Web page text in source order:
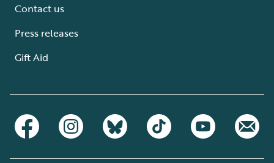
Contact us
Press releases
Gift Aid